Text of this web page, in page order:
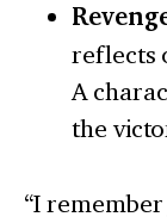
reflects
A
the
“I